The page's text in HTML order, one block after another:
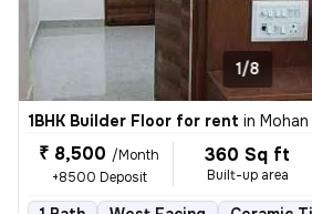
1/8
1BHK Builder Floor for rent in Mohan
₹ 8,500 /Month
+8500 Deposit
360 Sq ft
Built-up area